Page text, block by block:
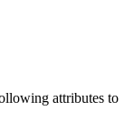
attributes to